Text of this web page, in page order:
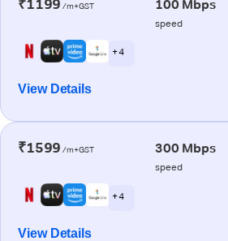
₹1199 /m+GST 100 Mbps
speed
+ 4
View Details
₹1599 /m+GST 300 Mbps
speed
+ 4
View Details